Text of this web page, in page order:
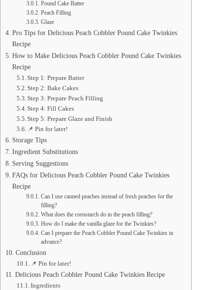
Pound Cake Batter
Peach Filling
Glaze
Pro Tips for Delicious Peach Cobbler Pound Cake Twinkies
Recipe
How to Make Delicious Peach Cobbler Pound Cake Twinkies
Recipe
Step 1: Prepare Batter
Step 2: Bake Cakes
Step 3: Prepare Peach Filling
Step 4: Fill Cakes
Step 5: Prepare Glaze and Finish
📌 Pin for later!
Storage Tips
Ingredient Substitutions
Serving Suggestions
FAQs for Delicious Peach Cobbler Pound Cake Twinkies
Recipe
Can I use canned peaches instead of fresh peaches for the
filling?
What does the cornstarch do in the peach filling?
How do I make the vanilla glaze for the Twinkies?
Can I prepare the Peach Cobbler Pound Cake Twinkies in
advance?
Conclusion
📌 Pin for later!
Delicious Peach Cobbler Pound Cake Twinkies Recipe
Ingredients